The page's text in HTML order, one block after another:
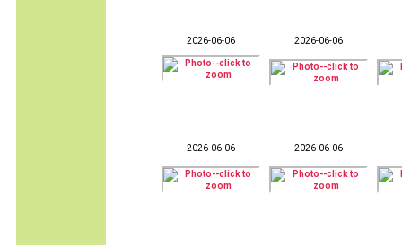
2026-06-06 2026-06-06
2026-06-06 2026-06-06